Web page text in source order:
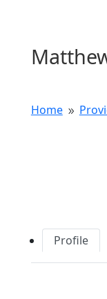
Home 9
Profile